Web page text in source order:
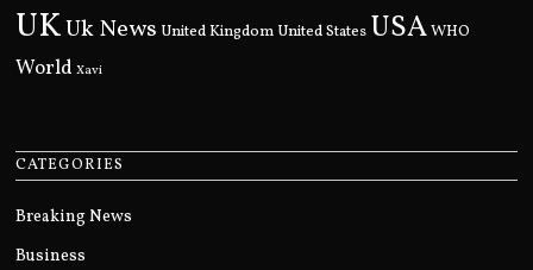
UKUk News United Kingdom United States USAWHO
World Xavi
CATEGORIES
Breaking News
Business